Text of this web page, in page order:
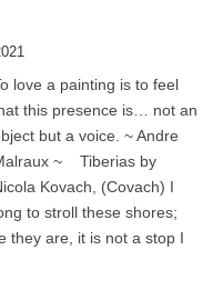
love a painting is to feel
this presence is… not an
but a voice. ~ Andre
~ Tiberias by
Kovach, (Covach) I
to stroll these shores;
they are, it is not a stop I